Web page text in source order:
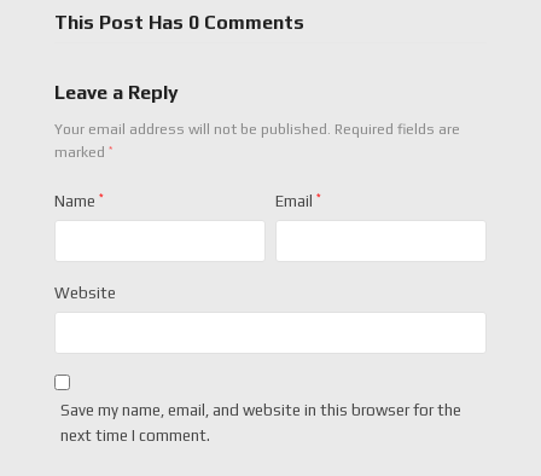
This Post Has 0 Comments
Leave a Reply
Your email address will not be published. Required fields are
marked *
Name * Email *
Website
Save my name, email, and website in this browser for the
next time I comment.